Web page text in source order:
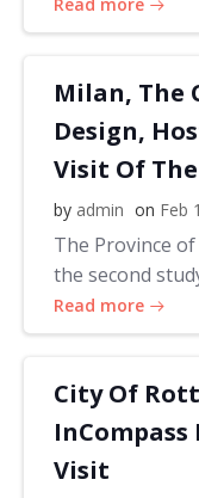
Milan, The
Design,
Visit Of
by admin on Feb
The Province
the second
Read more
City Of
InCompass
Visit